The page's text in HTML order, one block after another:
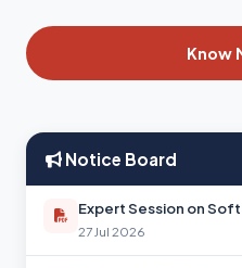
Know
Notice Board
Expert Session on Soft
27 Jul 2026